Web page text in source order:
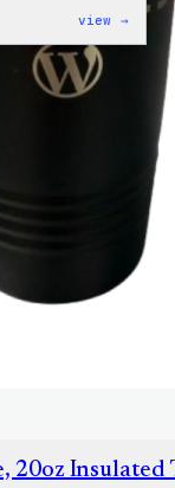
20oz Insulated
view →
Twill